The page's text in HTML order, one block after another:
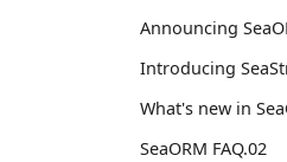
Announcing
Introducing
What's new in
SeaORM FAQ.02